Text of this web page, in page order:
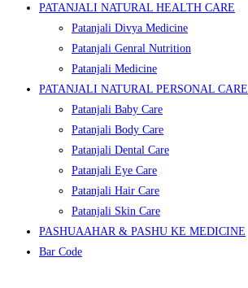
PATANJALI NATURAL HEALTH CARE
Patanjali Divya Medicine
Patanjali Genral Nutrition
Patanjali Medicine
PATANJALI NATURAL PERSONAL CARE
Patanjali Baby Care
Patanjali Body Care
Patanjali Dental Care
Patanjali Eye Care
Patanjali Hair Care
Patanjali Skin Care
PASHUAAHAR & PASHU KE MEDICINE
Bar Code